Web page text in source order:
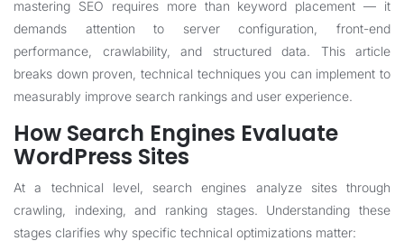
mastering SEO requires more than keyword placement — it
demands attention to server configuration, front-end
performance, crawlability, and structured data. This article
breaks down proven, technical techniques you can implement to
measurably improve search rankings and user experience.
How Search Engines Evaluate
WordPress Sites
At a technical level, search engines analyze sites through
crawling, indexing, and ranking stages. Understanding these
stages clarifies why specific technical optimizations matter: